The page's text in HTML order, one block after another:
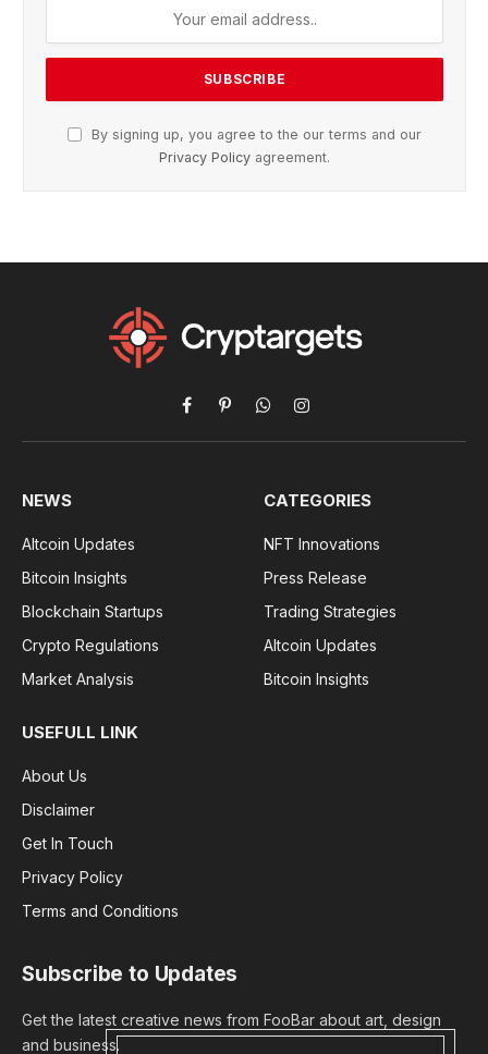
By signing up, you agree to the our terms and our
Privacy Policy agreement.
Facebook
PinterestWhatsAppInstagram
NEWS
Altcoin Updates
Bitcoin Insights
Blockchain Startups
Crypto Regulations
Market Analysis
CATEGORIES
NFT Innovations
Press Release
Trading Strategies
Altcoin Updates
Bitcoin Insights
USEFULL LINK
About Us
Disclaimer
Get In Touch
Privacy Policy
Terms and Conditions
Subscribe to Updates
Get the latest creative news from FooBar about art, design
and business.